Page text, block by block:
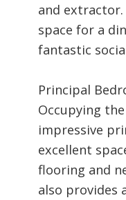
and
space for a
fantastic
Principal
Occupying
impressive
excellent
flooring and
also provides